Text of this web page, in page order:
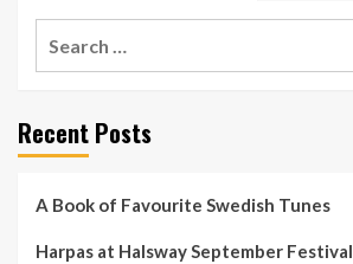
Nyckelharpa
Recent Posts
A Book of Favourite Swedish Tunes
Harpas at Halsway September Festival